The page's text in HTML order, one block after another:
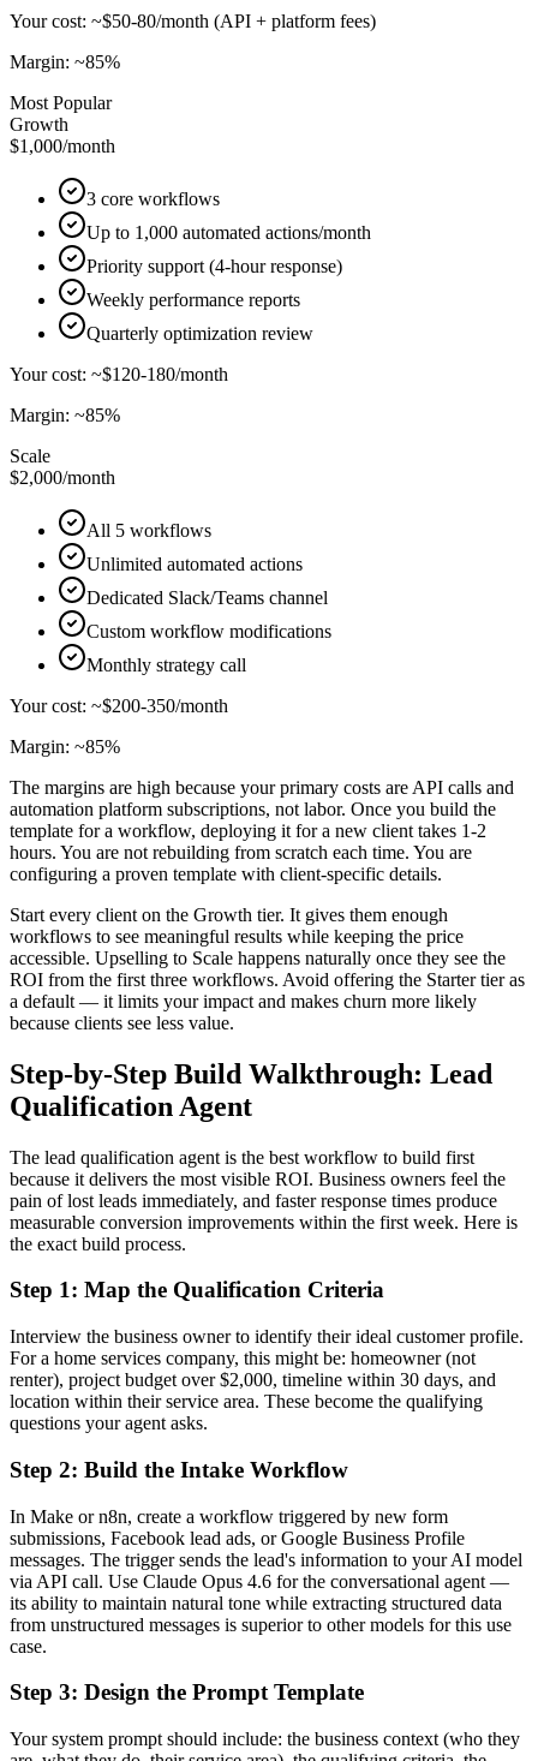
Your cost: ~$50-80/month (API + platform fees)
Margin: ~85%
Most Popular
Growth
$1,000/month
3 core workflows
Up to 1,000 automated actions/month
Priority support (4-hour response)
Weekly performance reports
Quarterly optimization review
Your cost: ~$120-180/month
Margin: ~85%
Scale
$2,000/month
All 5 workflows
Unlimited automated actions
Dedicated Slack/Teams channel
Custom workflow modifications
Monthly strategy call
Your cost: ~$200-350/month
Margin: ~85%
The margins are high because your primary costs are API calls and
automation platform subscriptions, not labor. Once you build the
template for a workflow, deploying it for a new client takes 1-2
hours. You are not rebuilding from scratch each time. You are
configuring a proven template with client-specific details.
Start every client on the Growth tier. It gives them enough
workflows to see meaningful results while keeping the price
accessible. Upselling to Scale happens naturally once they see the
ROI from the first three workflows. Avoid offering the Starter tier as
a default — it limits your impact and makes churn more likely
because clients see less value.
Step-by-Step Build Walkthrough: Lead
Qualification Agent
The lead qualification agent is the best workflow to build first
because it delivers the most visible ROI. Business owners feel the
pain of lost leads immediately, and faster response times produce
measurable conversion improvements within the first week. Here is
the exact build process.
Step 1: Map the Qualification Criteria
Interview the business owner to identify their ideal customer profile.
For a home services company, this might be: homeowner (not
renter), project budget over $2,000, timeline within 30 days, and
location within their service area. These become the qualifying
questions your agent asks.
Step 2: Build the Intake Workflow
In Make or n8n, create a workflow triggered by new form
submissions, Facebook lead ads, or Google Business Profile
messages. The trigger sends the lead's information to your AI model
via API call. Use Claude Opus 4.6 for the conversational agent —
its ability to maintain natural tone while extracting structured data
from unstructured messages is superior to other models for this use
case.
Step 3: Design the Prompt Template
Your system prompt should include: the business context (who they